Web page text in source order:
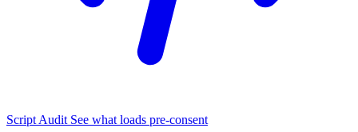
Script Audit See what loads pre-consent